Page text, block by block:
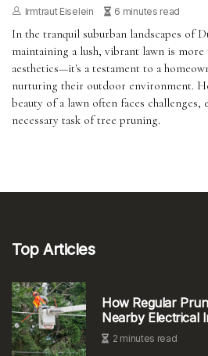
Irmtraut Eiselein 6 minutes read
In the tranquil suburban landscapes of
maintaining a lush, vibrant lawn is
aesthetics—it's a testament to a
nurturing their outdoor environment.
beauty of a lawn often faces challenges,
necessary task of tree pruning.
Top Articles
How Regular
Nearby Electrical
2 minutes read